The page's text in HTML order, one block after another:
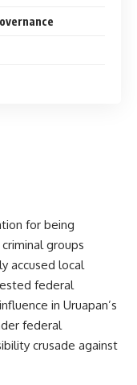
for being
groups
accused local
federal
in Uruapan’s
federal
crusade against